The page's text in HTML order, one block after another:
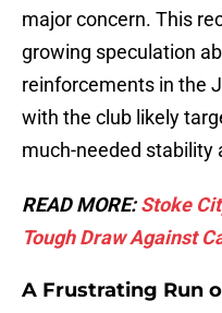
major concern. This
growing speculation
reinforcements in the
with the club likely
much-needed stability
READ MORE:Stoke
Tough Draw Against
A Frustrating Run